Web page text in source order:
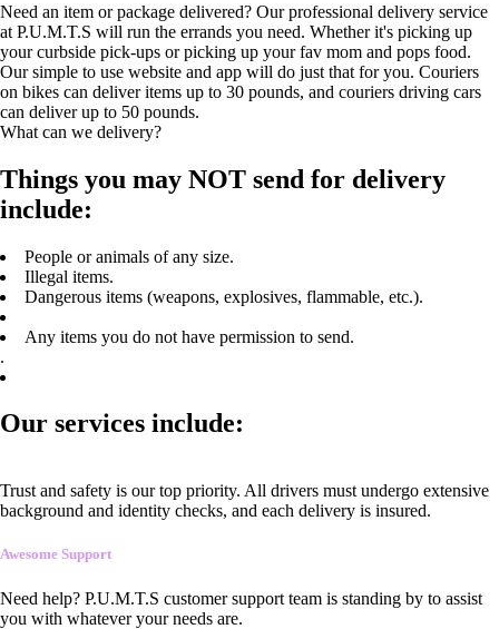
Need an item or package delivered? Our professional delivery service
at P.U.M.T.S will run the errands you need. Whether it's picking up
your curbside pick-ups or picking up your fav mom and pops food.
Our simple to use website and app will do just that for you. Couriers
on bikes can deliver items up to 30 pounds, and couriers driving cars
can deliver up to 50 pounds.
What can we delivery?
Things you may NOT send for delivery
include:
People or animals of any size.
Illegal items.
Dangerous items (weapons, explosives, flammable, etc.).
Any items you do not have permission to send.
.
Our services include:
Trust and safety is our top priority. All drivers must undergo extensive
background and identity checks, and each delivery is insured.
Awesome Support
Need help? P.U.M.T.S customer support team is standing by to assist
you with whatever your needs are.